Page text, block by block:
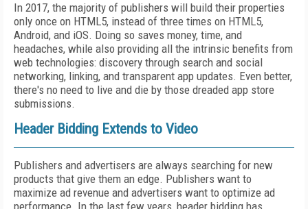
In 2017, the majority of publishers will build their properties
only once on HTML5, instead of three times on HTML5,
Android, and iOS. Doing so saves money, time, and
headaches, while also providing all the intrinsic benefits from
web technologies: discovery through search and social
networking, linking, and transparent app updates. Even better,
there's no need to live and die by those dreaded app store
submissions.
Header Bidding Extends to Video
Publishers and advertisers are always searching for new
products that give them an edge. Publishers want to
maximize ad revenue and advertisers want to optimize ad
performance. In the last few years, header bidding has